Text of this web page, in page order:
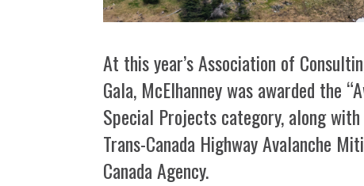
At this year’s Association of
Gala, McElhanney was awarded the
Special Projects category, along
Trans-Canada Highway Avalanche
Canada Agency.